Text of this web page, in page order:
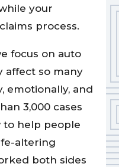
your
process.
focus on auto
affect so many
emotionally, and
3,000 cases
to help people
altering
both sides